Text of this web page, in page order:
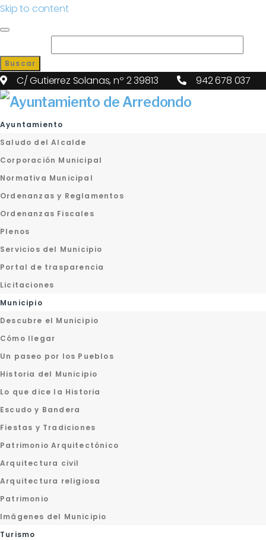
Skip to content
Buscar
C/ Gutierrez Solanas, nº 2 39813 942 678 037
Ayuntamiento
Saludo del Alcalde
Corporación Municipal
Normativa Municipal
Ordenanzas y Reglamentos
Ordenanzas Fiscales
Plenos
Servicios del Municipio
Portal de trasparencia
Licitaciones
Municipio
Descubre el Municipio
Cómo llegar
Un paseo por los Pueblos
Historia del Municipio
Lo que dice la Historia
Escudo y Bandera
Fiestas y Tradiciones
Patrimonio Arquitectónico
Arquitectura civil
Arquitectura religiosa
Patrimonio
Imágenes del Municipio
Turismo